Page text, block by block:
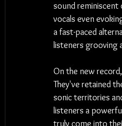
sound
vocals even
a fast-paced
listeners grooving
On the new
They've retained
sonic territories
listeners a
truly come into